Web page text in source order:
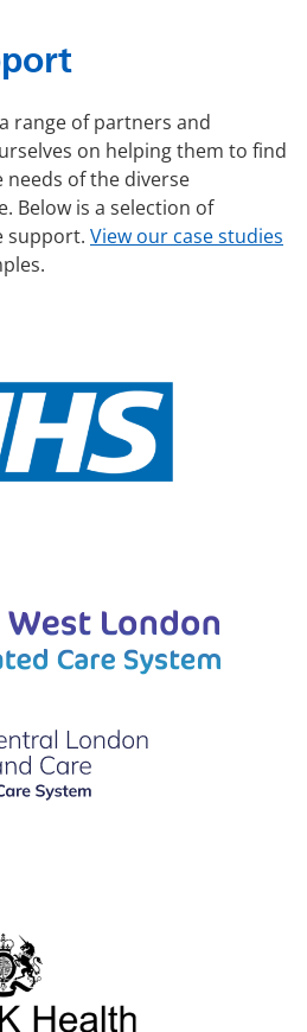
range of partners and
on helping them to find
of the diverse
Below is a selection of
support. View our case studies